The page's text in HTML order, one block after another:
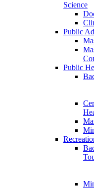
Science
Public
Public